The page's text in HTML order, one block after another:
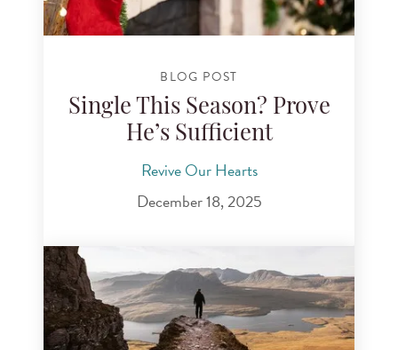
BLOG POST
Single This Season? Prove
He’s Sufficient
Revive Our Hearts
December 18, 2025